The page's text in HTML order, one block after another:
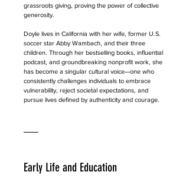
grassroots giving, proving the power of collective
generosity.
Doyle lives in California with her wife, former U.S.
soccer star Abby Wambach, and their three
children. Through her bestselling books, influential
podcast, and groundbreaking nonprofit work, she
has become a singular cultural voice—one who
consistently challenges individuals to embrace
vulnerability, reject societal expectations, and
pursue lives defined by authenticity and courage.
Early Life and Education